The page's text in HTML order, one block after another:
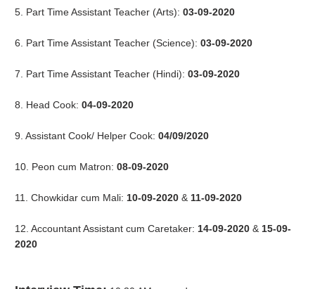
5. Part Time Assistant Teacher (Arts):03-09-2020
6. Part Time Assistant Teacher (Science):03-09-2020
7. Part Time Assistant Teacher (Hindi):03-09-2020
8. Head Cook:04-09-2020
9. Assistant Cook/ Helper Cook:04/09/2020
10. Peon cum Matron:08-09-2020
11. Chowkidar cum Mali: 10-09-2020 & 11-09-2020
12. Accountant Assistant cum Caretaker: 14-09-2020 & 15-09-
2020